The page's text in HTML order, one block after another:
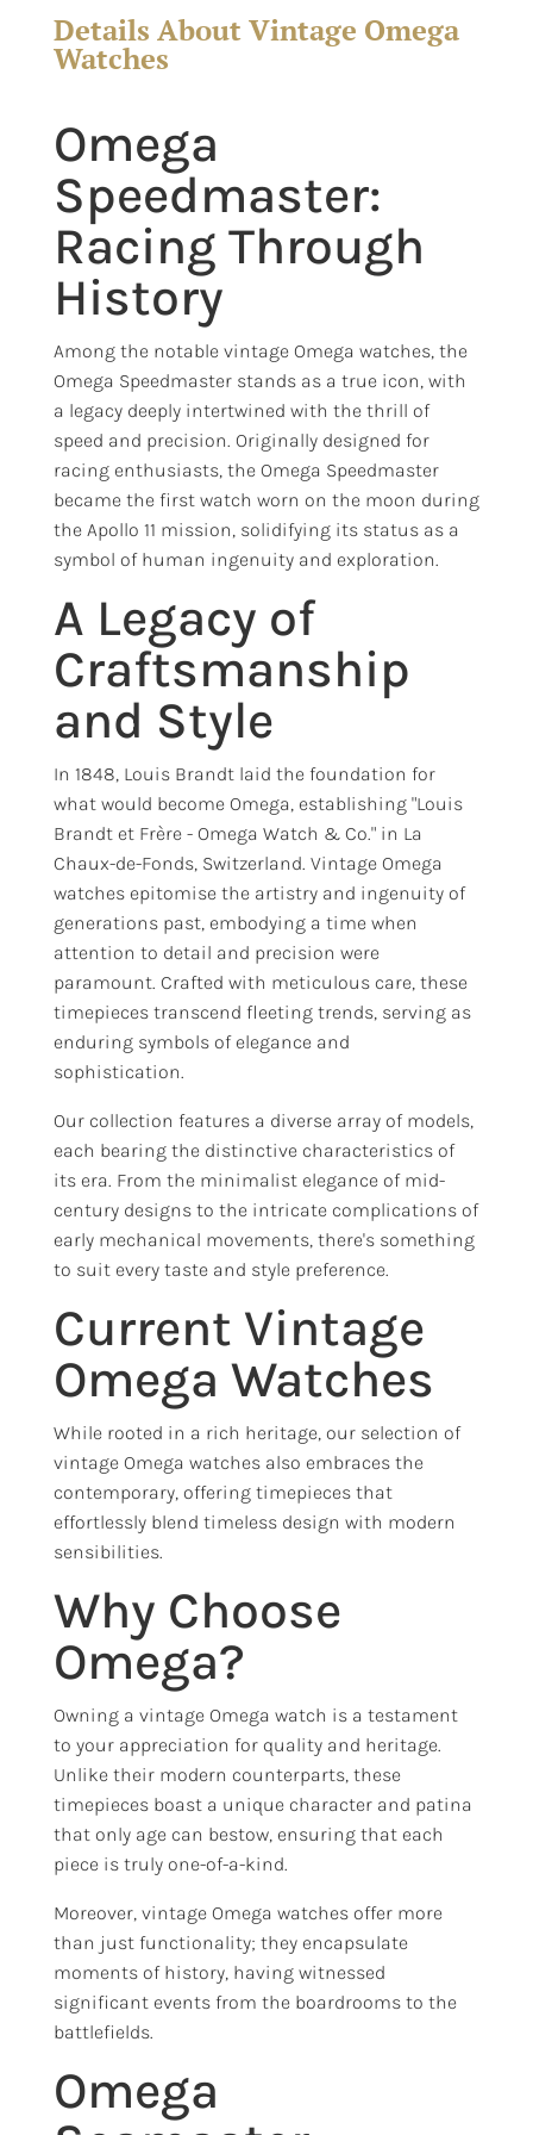
Details About Vintage Omega
Watches
Omega
Speedmaster:
Racing Through
History
Among the notable vintage Omega watches, the
Omega Speedmaster stands as a true icon, with
a legacy deeply intertwined with the thrill of
speed and precision. Originally designed for
racing enthusiasts, the Omega Speedmaster
became the first watch worn on the moon during
the Apollo 11 mission, solidifying its status as a
symbol of human ingenuity and exploration.
A Legacy of
Craftsmanship
and Style
In 1848, Louis Brandt laid the foundation for
what would become Omega, establishing "Louis
Brandt et Frère - Omega Watch & Co." in La
Chaux-de-Fonds, Switzerland. Vintage Omega
watches epitomise the artistry and ingenuity of
generations past, embodying a time when
attention to detail and precision were
paramount. Crafted with meticulous care, these
timepieces transcend fleeting trends, serving as
enduring symbols of elegance and
sophistication.
Our collection features a diverse array of models,
each bearing the distinctive characteristics of
its era. From the minimalist elegance of mid-
century designs to the intricate complications of
early mechanical movements, there's something
to suit every taste and style preference.
Current Vintage
Omega Watches
While rooted in a rich heritage, our selection of
vintage Omega watches also embraces the
contemporary, offering timepieces that
effortlessly blend timeless design with modern
sensibilities.
Why Choose
Omega?
Owning a vintage Omega watch is a testament
to your appreciation for quality and heritage.
Unlike their modern counterparts, these
timepieces boast a unique character and patina
that only age can bestow, ensuring that each
piece is truly one-of-a-kind.
Moreover, vintage Omega watches offer more
than just functionality; they encapsulate
moments of history, having witnessed
significant events from the boardrooms to the
battlefields.
Omega